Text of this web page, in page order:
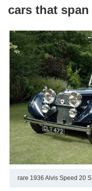
cars that span
rare 1936 Alvis Speed 20